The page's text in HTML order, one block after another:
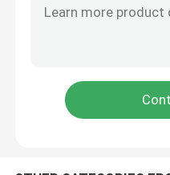
Snack Food Packaging